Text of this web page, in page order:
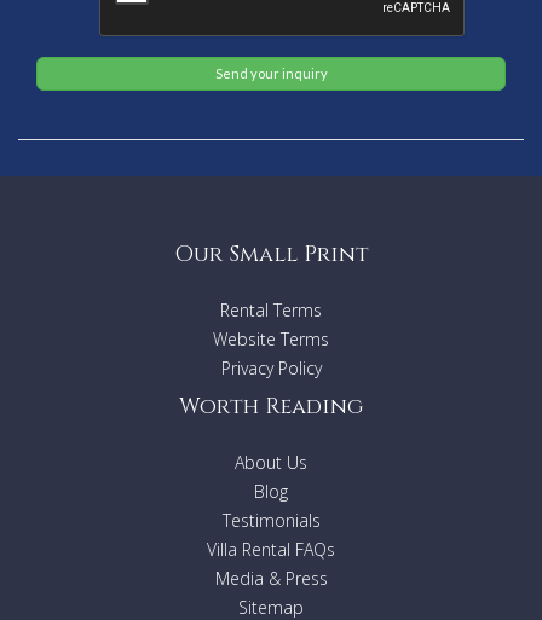
Send your inquiry
Our Small Print
Rental Terms
Website Terms
Privacy Policy
Worth Reading
About Us
Blog
Testimonials
Villa Rental FAQs
Media & Press
Sitemap